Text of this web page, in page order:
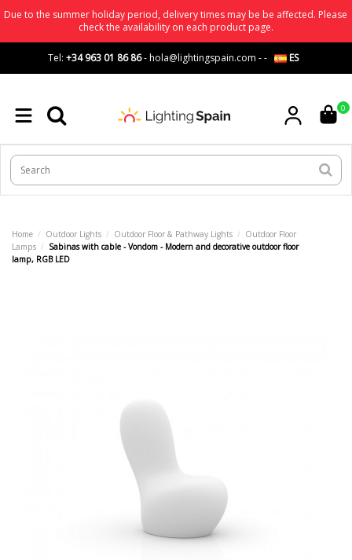
Due to the summer holiday period, delivery times may be be affected. Please
check the availability on each product page.
Tel: +34 963 01 86 86-hola@lightingspain.com -- ES
0
Home Outdoor Lights Outdoor Floor & Pathway Lights
Outdoor Floor
Lamps
Sabinas with cable - Vondom - Modern and decorative outdoor floor
lamp, RGB LED